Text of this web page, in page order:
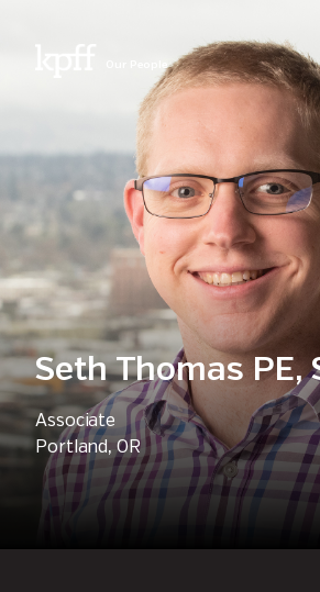
Our People
Seth Thomas PE,
Associate
Portland, OR